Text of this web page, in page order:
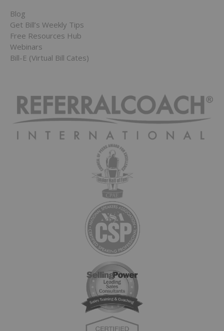
Blog
Get Bill’s Weekly Tips
Free Resources Hub
Webinars
Bill-E (Virtual Bill Cates)